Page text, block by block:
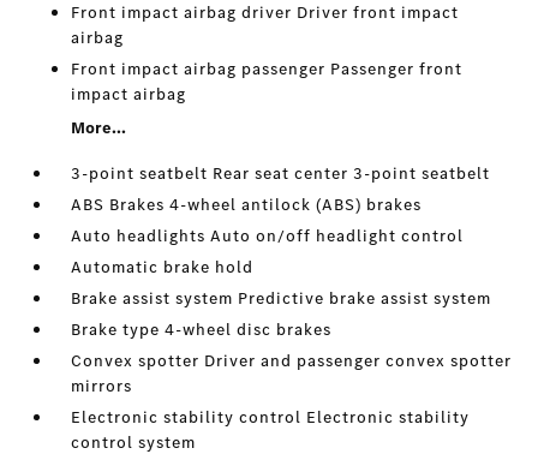
Front impact airbag driver Driver front impact
airbag
Front impact airbag passenger Passenger front
impact airbag
More...
3-point seatbelt Rear seat center 3-point seatbelt
ABS Brakes 4-wheel antilock (ABS) brakes
Auto headlights Auto on/off headlight control
Automatic brake hold
Brake assist system Predictive brake assist system
Brake type 4-wheel disc brakes
Convex spotter Driver and passenger convex spotter
mirrors
Electronic stability control Electronic stability
control system